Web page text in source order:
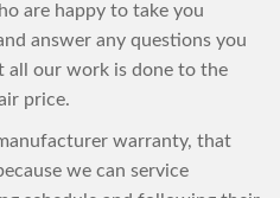
are happy to take you
answer any questions you
all our work is done to the
price.
warranty, that
we can service